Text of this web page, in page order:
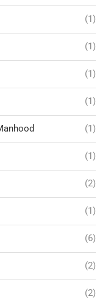
(1)
(1)
(1)
(1)
(1)
(1)
(2)
(1)
(6)
(2)
(2)